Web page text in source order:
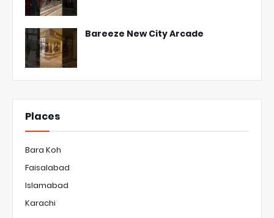
Bareeze New City Arcade
Places
Bara Koh
Faisalabad
Islamabad
Karachi